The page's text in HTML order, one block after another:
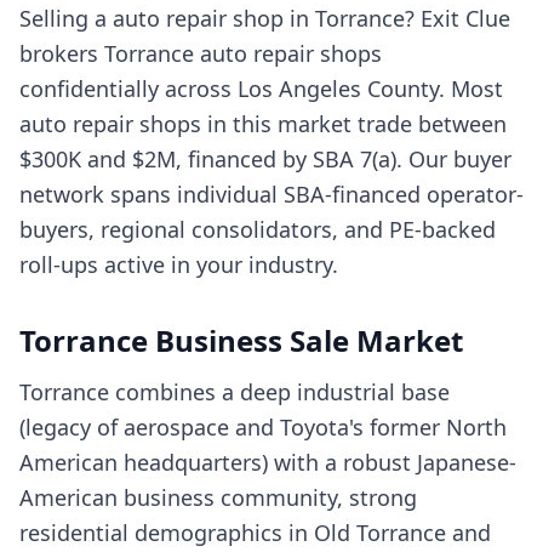
Selling a auto repair shop in Torrance? Exit Clue
brokers Torrance auto repair shops
confidentially across Los Angeles County. Most
auto repair shops in this market trade between
$300K and $2M, financed by SBA 7(a). Our buyer
network spans individual SBA-financed operator-
buyers, regional consolidators, and PE-backed
roll-ups active in your industry.
Torrance Business Sale Market
Torrance combines a deep industrial base
(legacy of aerospace and Toyota's former North
American headquarters) with a robust Japanese-
American business community, strong
residential demographics in Old Torrance and